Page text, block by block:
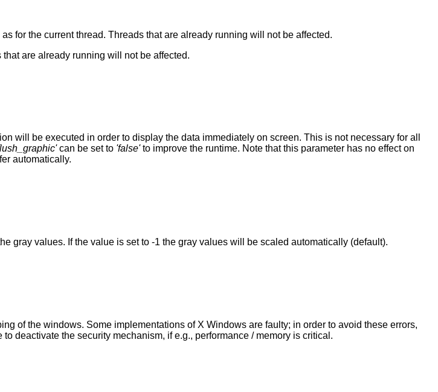
for the current thread. Threads that are already running will not be affected.
are already running will not be affected.
will be executed in order to display the data immediately on screen. This is not necessary for all
can be set to 'false'to improve the runtime. Note that this parameter has no effect on
automatically.
gray values. If the value is set to -1 the gray values will be scaled automatically (default).
of the windows. Some implementations of X Windows are faulty; in order to avoid these errors,
deactivate the security mechanism, if e.g., performance / memory is critical.